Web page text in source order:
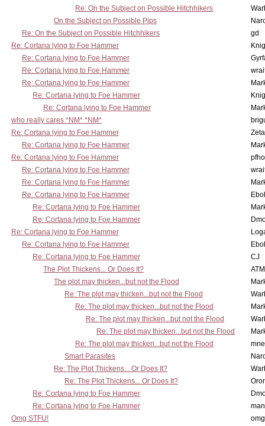
Re: On the Subject on Possible Hitchhikers
On the Subject on Possible Pips
Re: On the Subject on Possible Hitchhikers
gd
Re: Cortana lying to Foe Hammer
Re: Cortana lying to Foe Hammer
Re: Cortana lying to Foe Hammer
Re: Cortana lying to Foe Hammer
Re: Cortana lying to Foe Hammer
Re: Cortana lying to Foe Hammer
who really cares *NM* *NM*
Re: Cortana lying to Foe Hammer
Re: Cortana lying to Foe Hammer
Re: Cortana lying to Foe Hammer
Re: Cortana lying to Foe Hammer
Re: Cortana lying to Foe Hammer
Re: Cortana lying to Foe Hammer
Re: Cortana lying to Foe Hammer
Re: Cortana lying to Foe Hammer
Re: Cortana lying to Foe Hammer
Re: Cortana lying to Foe Hammer
Re: Cortana lying to Foe Hammer
CJ
The Plot Thickens... Or Does It?
The plot may thicken...but not the Flood
Re: The plot may thicken...but not the Flood
Re: The plot may thicken...but not the Flood
Re: The plot may thicken...but not the Flood
Re: The plot may thicken...but not the Flood
Re: The plot may thicken...but not the Flood
Smart Parasites
Re: The Plot Thickens... Or Does It?
Re: The Plot Thickens... Or Does It?
Re: Cortana lying to Foe Hammer
Re: Cortana lying to Foe Hammer
Omg STFU!